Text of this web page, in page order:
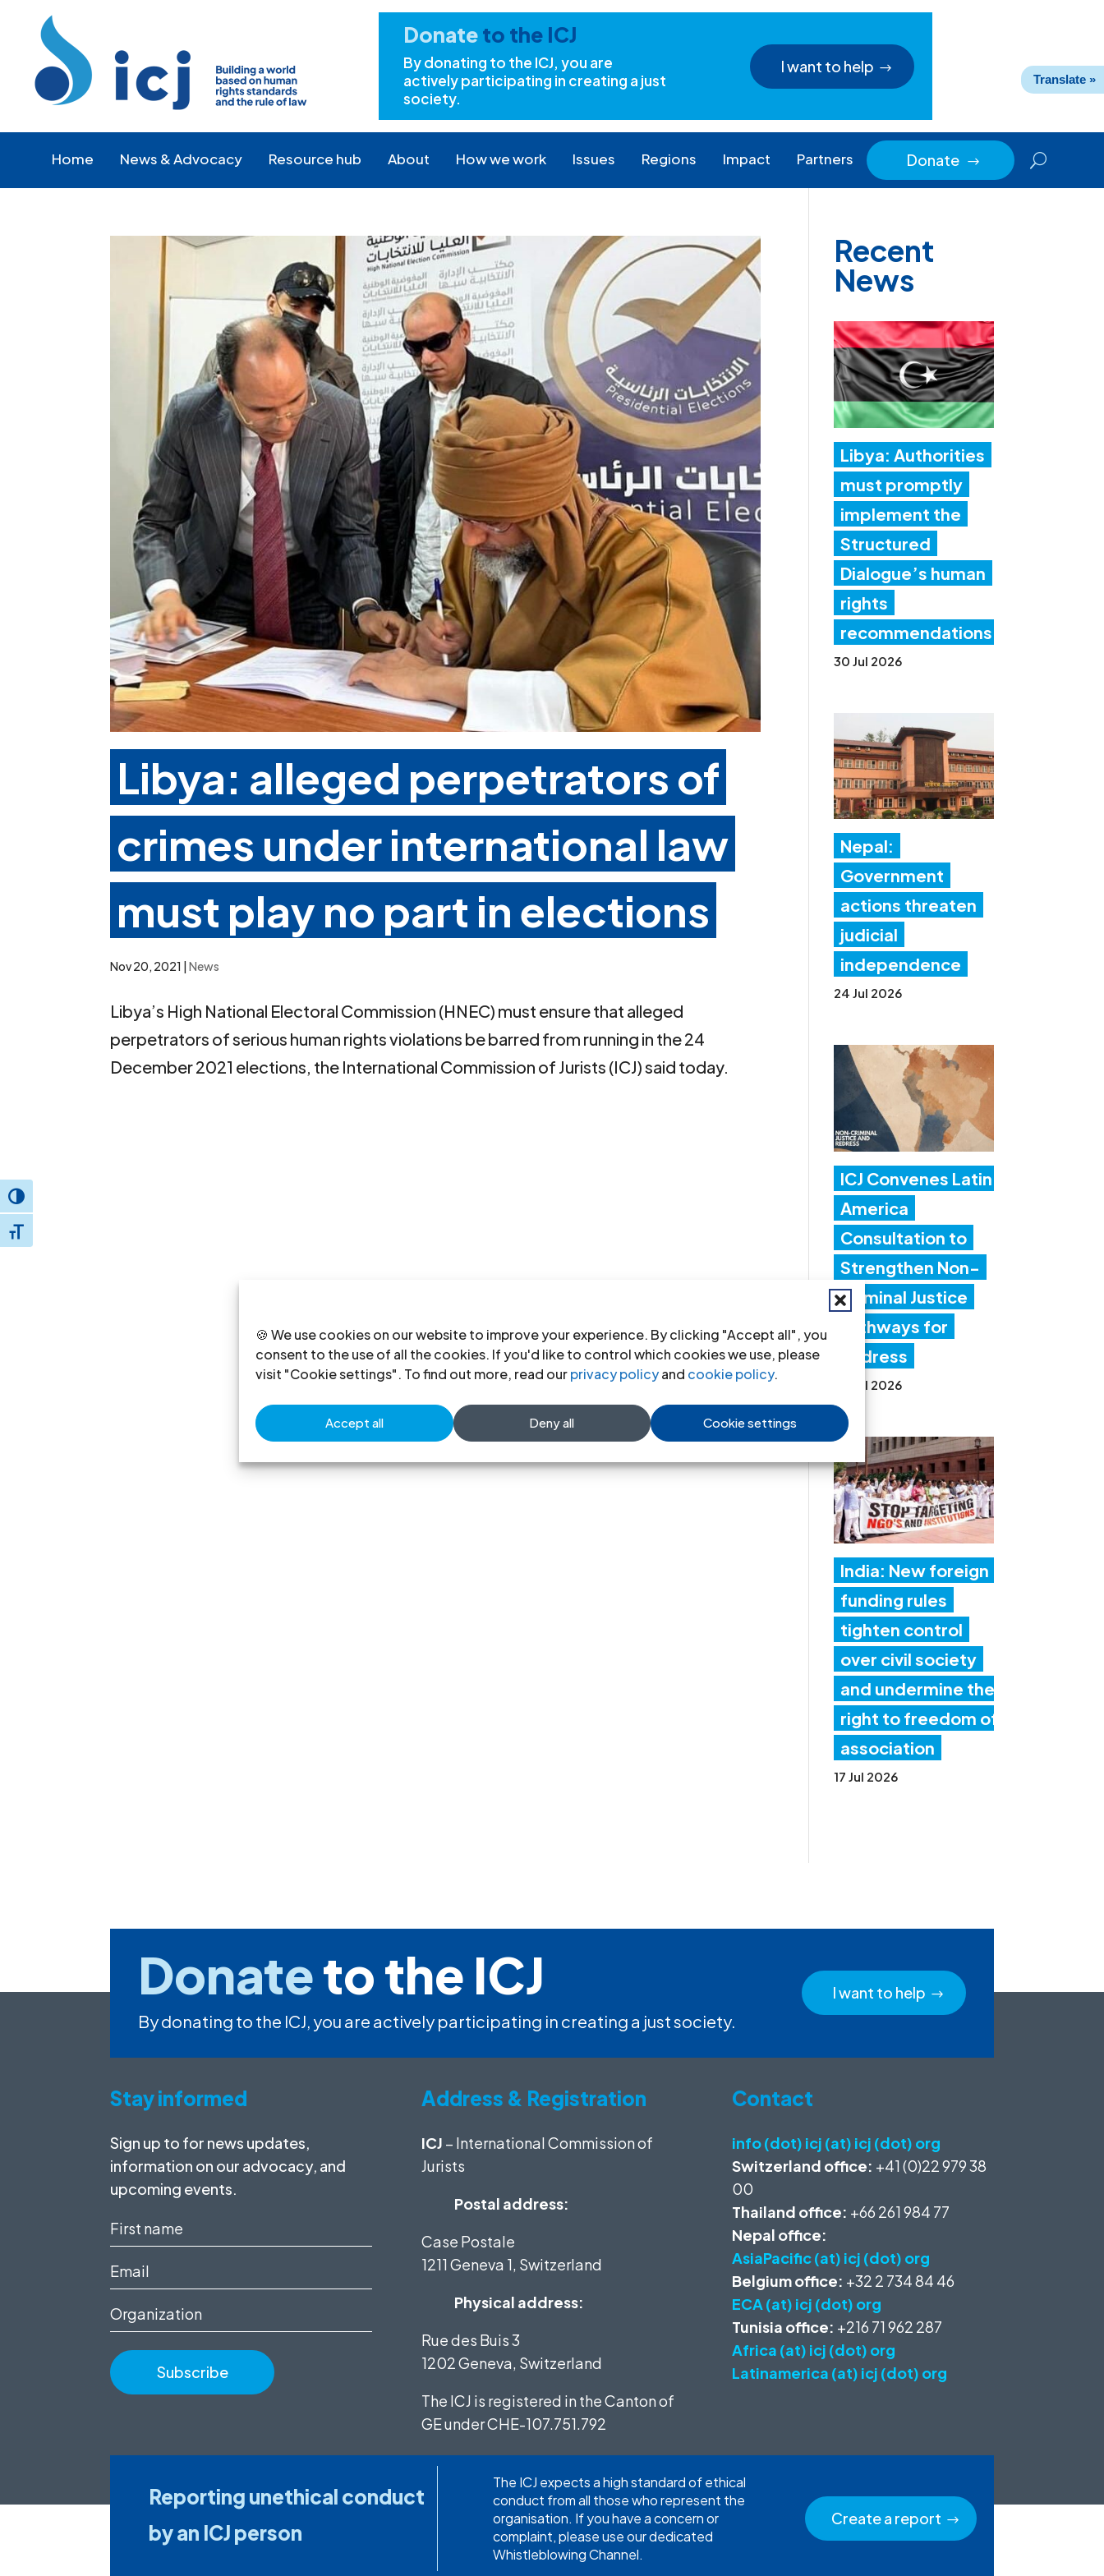
🍪 We use cookies on our website to improve your experience. By clicking "Accept all", you
consent to the use of all the cookies. If you'd like to control which cookies we use, please
visit "Cookie settings". To find out more, read ourprivacy policyand cookie policy.
Accept all Deny all Cookie settings
Content
navigation
Toggle High Contrast
Toggle Font size
Donateto the ICJ
By donating to the ICJ, you are
actively participating in creating a just
society.
I want to help
Home News & Advocacy Resource hub About How we work Issues Regions Impact Partners Donate $
Libya: alleged perpetrators of
crimes under international law
must play no part in elections
Nov 20, 2021 |News
Libya’s High National Electoral Commission (HNEC) must ensure that alleged
perpetrators of serious human rights violations be barred from running in the 24
December 2021 elections, the International Commission of Jurists (ICJ) said today.
Recent
News
Libya: Authorities
must promptly
implement the
Structured
Dialogue’s human
rights
recommendations
30 Jul 2026
Nepal:
Government
actions threaten
judicial
independence
24 Jul 2026
ICJ Convenes Latin
America
Consultation to
Strengthen Non-
Criminal Justice
Pathways for
Redress
20 Jul 2026
India: New foreign
funding rules
tighten control
over civil society
and undermine the
right to freedom of
association
17 Jul 2026
Donateto the ICJ
By donating to the ICJ, you are actively participating in creating a just society.
I want to help
Stay informed
Sign up to for news updates,
information on our advocacy, and
upcoming events.
First
name
(Required)
Email
Organization
Address & Registration
ICJ – International Commission of
Jurists
Postal address:
Case Postale
1211 Geneva 1, Switzerland
Physical address:
Rue des Buis 3
1202 Geneva, Switzerland
The ICJ is registered in the Canton of
GE underCHE-107.751.792
Contact
info (dot) icj (at) icj (dot) org
Switzerland office: +41 (0)22 979 38
00
Thailand office: +66 261 984 77
Nepal office:
AsiaPacific (at) icj (dot) org
Belgium office: +32 2 734 84 46
ECA (at) icj (dot) org
Tunisia office: +216 71 962 287
Africa (at) icj (dot) org
Latinamerica (at) icj (dot) org
Reporting unethical conduct
by an ICJ person
The ICJ expects a high standard of ethical
conduct from all those who represent the
organisation. If you have a concern or
complaint, please use our dedicated
Whistleblowing Channel.
Create a report
Translate »